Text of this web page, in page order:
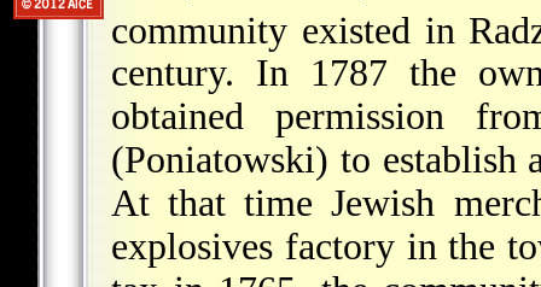
community existed in
century. In 1787 the
obtained permission
(Poniatowski) to establish
At that time Jewish
explosives factory in the